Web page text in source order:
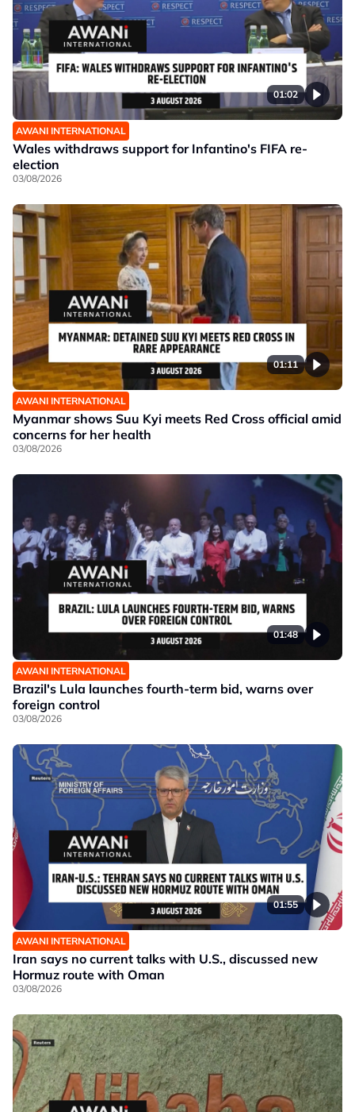
01:02
AWANI INTERNATIONAL
Wales withdraws support for Infantino's FIFA re-
election
03/08/2026
01:11
AWANI INTERNATIONAL
Myanmar shows Suu Kyi meets Red Cross official amid
concerns for her health
03/08/2026
01:48
AWANI INTERNATIONAL
Brazil's Lula launches fourth-term bid, warns over
foreign control
03/08/2026
01:55
AWANI INTERNATIONAL
Iran says no current talks with U.S., discussed new
Hormuz route with Oman
03/08/2026